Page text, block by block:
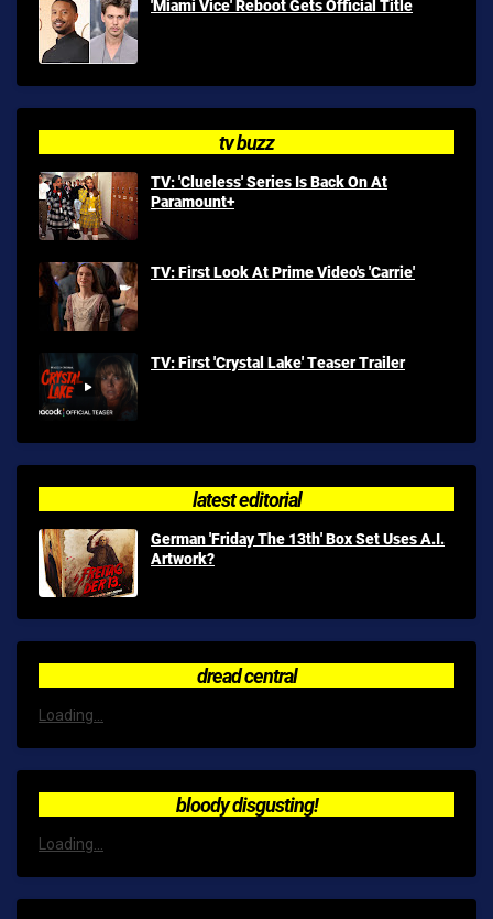
'Miami Vice' Reboot Gets Official Title
tv buzz
TV: 'Clueless' Series Is Back On At
Paramount+
TV: First Look At Prime Video's 'Carrie'
TV: First 'Crystal Lake' Teaser Trailer
latest editorial
German 'Friday The 13th' Box Set Uses A.I.
Artwork?
dread central
Loading...
bloody disgusting!
Loading...